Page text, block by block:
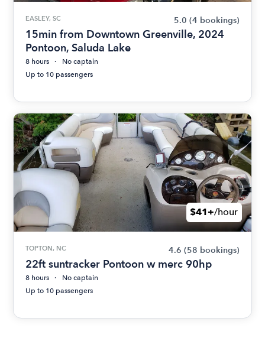
EASLEY, SC 5.0 (4 bookings)
15min from Downtown Greenville, 2024
Pontoon, Saluda Lake
8 hours
No captain
Up to 10 passengers
$41+/hour
TOPTON, NC 4.6 (58 bookings)
22ft suntracker Pontoon w merc 90hp
8 hours
No captain
Up to 10 passengers